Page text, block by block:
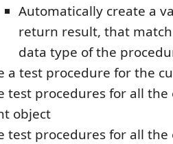
Automatically create a
return result, that
data type of the
a test procedure for the
test procedures for all
object
test procedures for all